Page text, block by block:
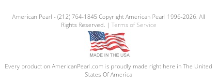
American Pearl - (212) 764-1845 Copyright American Pearl 1996-2026. All
Rights Reserved. | Terms of Service
Every product on AmericanPearl.com is proudly made right here in The United
States Of America